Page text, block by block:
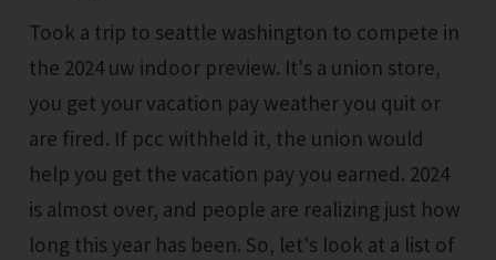
Took a trip to seattle washington to compete in
the 2024 uw indoor preview. It's a union store,
you get your vacation pay weather you quit or
are fired. If pcc withheld it, the union would
help you get the vacation pay you earned. 2024
is almost over, and people are realizing just how
long this year has been. So, let's look at a list of